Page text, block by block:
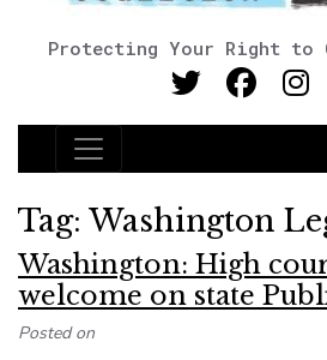
Protecting Your Right to
Main Navigation
Tag: Washington
Washington: High
welcome on state
Posted on